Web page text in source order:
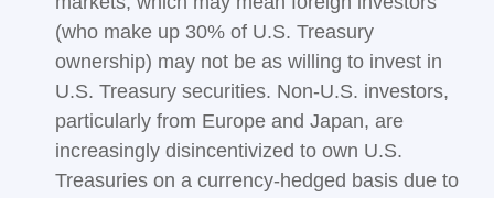
(who make up 30% of U.S. Treasury
ownership) may not be as willing to invest in
U.S. Treasury securities. Non-U.S. investors,
particularly from Europe and Japan, are
increasingly disincentivized to own U.S.
Treasuries on a currency-hedged basis due to